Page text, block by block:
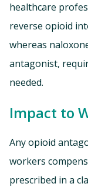
healthcare
reverse opioid
whereas
antagonist,
needed.
Impact to
Any opioid
workers
prescribed in a